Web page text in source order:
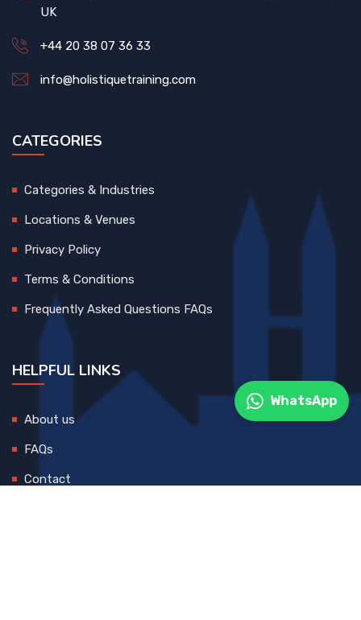
UK
+44 20 38 07 36 33
info@holistiquetraining.com
CATEGORIES
Categories & Industries
Locations & Venues
Privacy Policy
Terms & Conditions
Frequently Asked Questions FAQs
HELPFUL LINKS
About us
FAQs
Contact
WhatsApp